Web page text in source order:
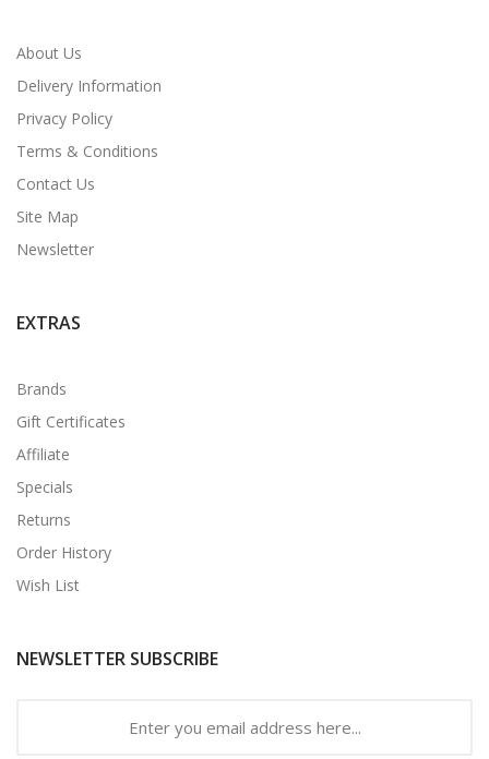
About Us
Delivery Information
Privacy Policy
Terms & Conditions
Contact Us
Site Map
Newsletter
EXTRAS
Brands
Gift Certificates
Affiliate
Specials
Returns
Order History
Wish List
NEWSLETTER SUBSCRIBE